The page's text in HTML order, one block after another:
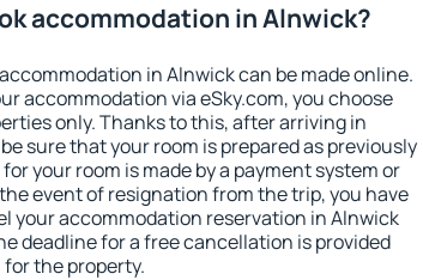
accommodation in Alnwick?
in Alnwick can be made online.
accommodation via eSky.com, you choose
only. Thanks to this, after arriving in
sure that your room is prepared as previously
your room is made by a payment system or
event of resignation from the trip, you have
your accommodation reservation in Alnwick
deadline for a free cancellation is provided
the property.